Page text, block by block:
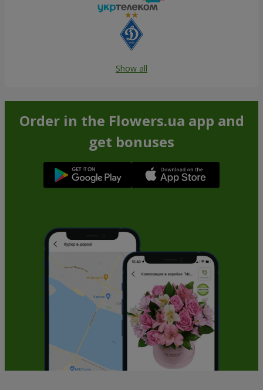
Show all
Order in the Flowers.ua app and
get bonuses